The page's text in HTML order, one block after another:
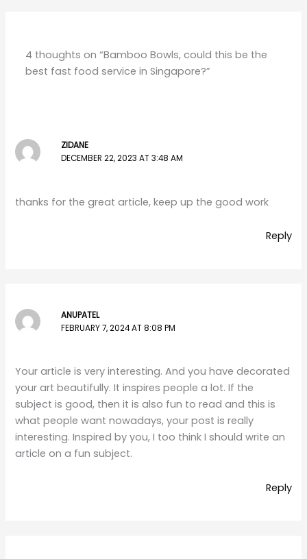
4 thoughts on “Bamboo Bowls, could this be the
best fast food service in Singapore?”
ZIDANE
DECEMBER 22, 2023 AT 3:48 AM
thanks for the great article, keep up the good work
Reply
ANUPATEL
FEBRUARY 7, 2024 AT 8:08 PM
Your article is very interesting. And you have decorated
your art beautifully. It inspires people a lot. If the
subject is good, then it is also fun to read and this is
what people want nowadays, your post is really
interesting. Inspired by you, I too think I should write an
article on a fun subject.
Reply